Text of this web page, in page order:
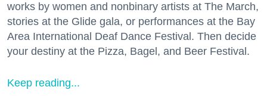
works by women and nonbinary artists at The March,
stories at the Glide gala, or performances at the Bay
Area International Deaf Dance Festival. Then decide
your destiny at the Pizza, Bagel, and Beer Festival.
Keep reading...